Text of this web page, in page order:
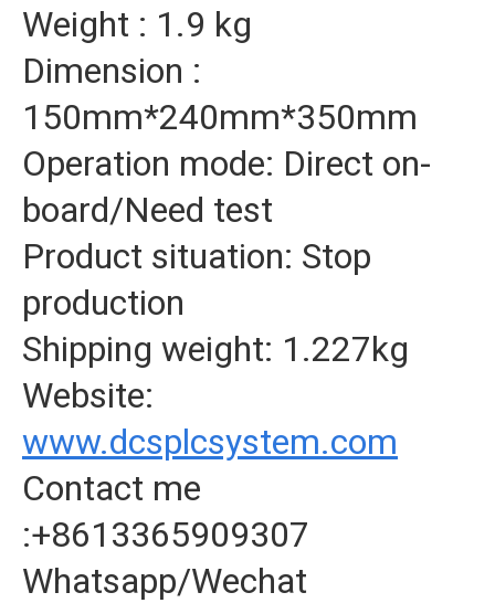
Weight : 1.9 kg
Dimension :
150mm*240mm*350mm
Operation mode: Direct on-
board/Need test
Product situation: Stop
production
Shipping weight: 1.227kg
Website:
www.dcsplcsystem.com
Contact me
:+8613365909307
Whatsapp/Wechat